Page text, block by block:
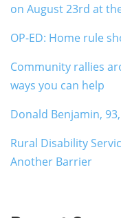
on August 23rd at
OP-ED: Home rule
Community rallies
ways you can help
Donald Benjamin,
Rural Disability
Another Barrier